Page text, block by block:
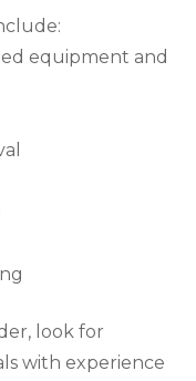
equipment and
look for
with experience